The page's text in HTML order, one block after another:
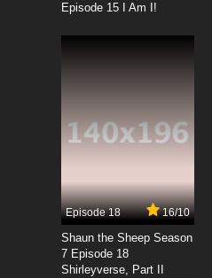
Episode 15 I Am I!
Episode 18 16/10
Shaun the Sheep Season
7 Episode 18
Shirleyverse, Part II